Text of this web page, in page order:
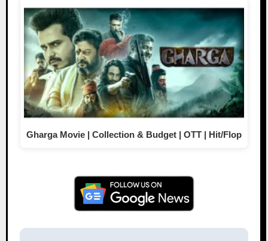
Gharga Movie | Collection & Budget | OTT | Hit/Flop